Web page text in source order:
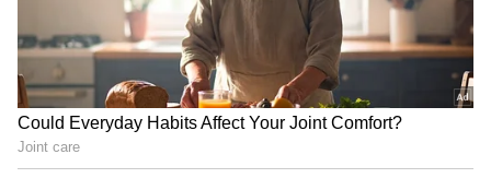
Match'. (ANI)
(Except for the headline, this story has not
been edited by Asianet Newsable English
staff and is published from a syndicated feed.)